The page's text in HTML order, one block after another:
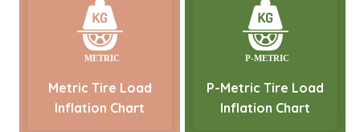
Metric Tire Load
Inflation Chart
P-Metric Tire Load
Inflation Chart